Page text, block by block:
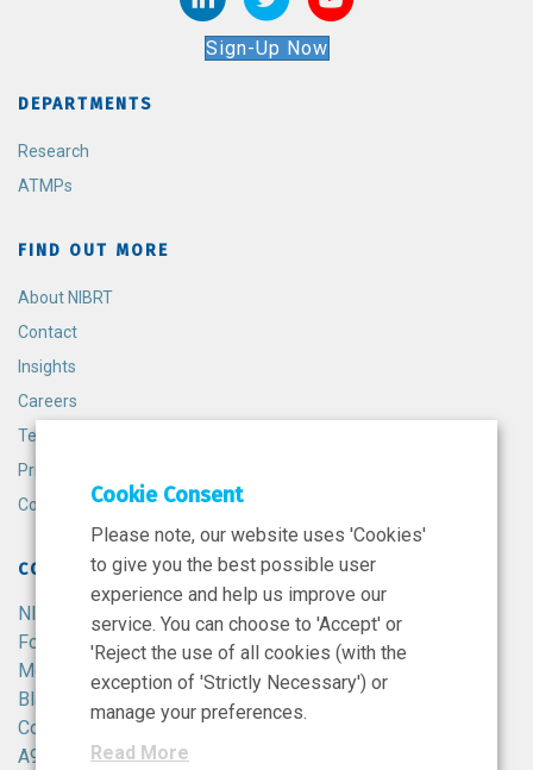
Sign-Up Now
DEPARTMENTS
Research
ATMPs
FIND OUT MORE
About NIBRT
Contact
Insights
Careers
Terms and Conditions
Privacy Policy
Cookie Policy
CONTACT
NIBRT
Foster Avenue,
Mount Merrion,
Blackrock,
Co. Dublin,
A94 X099,
Cookie Consent
Please note, our website uses 'Cookies'
to give you the best possible user
experience and help us improve our
service. You can choose to 'Accept' or
'Reject the use of all cookies (with the
exception of 'Strictly Necessary') or
manage your preferences.
Read More